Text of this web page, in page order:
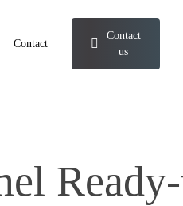
Contact
Contact
us